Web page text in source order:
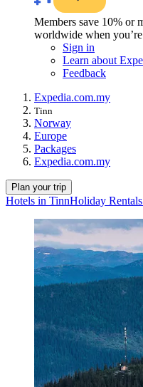
Members save 10% or
worldwide when
Sign in
Learn about
Feedback
Expedia.com.my
Tinn
Norway
Europe
Packages
Expedia.com.my
Plan your trip
Hotels in TinnHoliday